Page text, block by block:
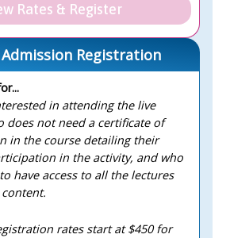
Rates & Register
Registration
in attending the live
does not need a certificate of
in the course detailing their
in the activity, and who
have access to all the lectures
rates start at $450 for